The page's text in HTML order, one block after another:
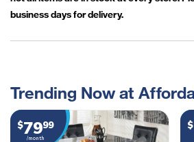
business days for delivery.
Trending Now at
$7999
/month
$